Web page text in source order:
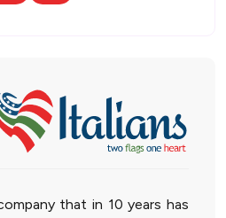
that in 10 years has